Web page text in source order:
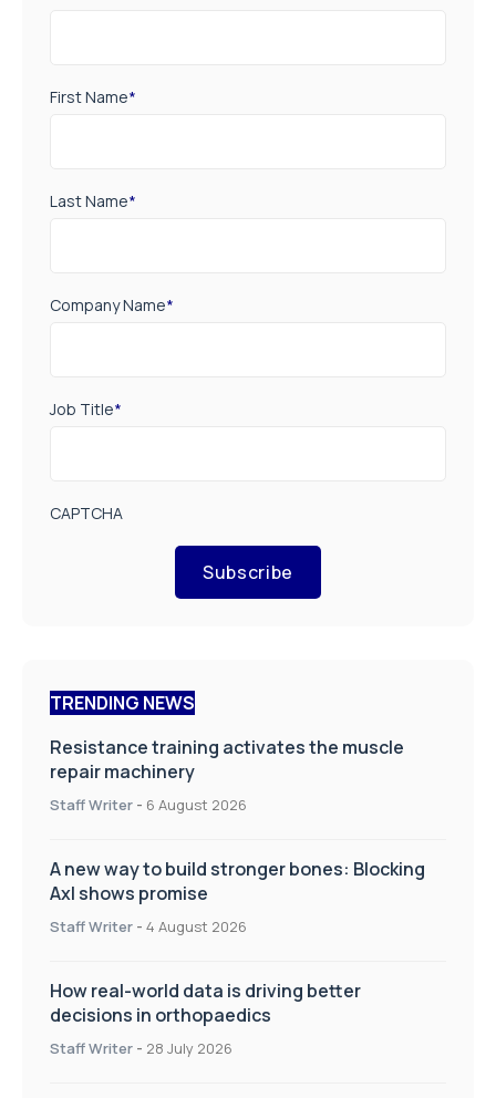
First Name*
Last Name*
Company Name*
Job Title*
CAPTCHA
Subscribe
TRENDING NEWS
Resistance training activates the muscle
repair machinery
Staff Writer - 6 August 2026
A new way to build stronger bones: Blocking
Axl shows promise
Staff Writer - 4 August 2026
How real-world data is driving better
decisions in orthopaedics
Staff Writer - 28 July 2026